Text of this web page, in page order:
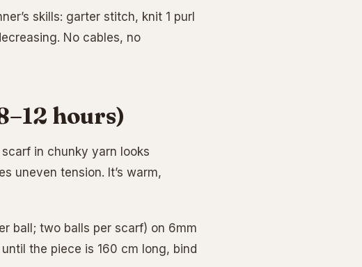
skills: garter stitch, knit 1 purl
No cables, no
hours)
in chunky yarn looks
uneven tension. It’s warm,
ball; two balls per scarf) on 6mm
the piece is 160 cm long, bind